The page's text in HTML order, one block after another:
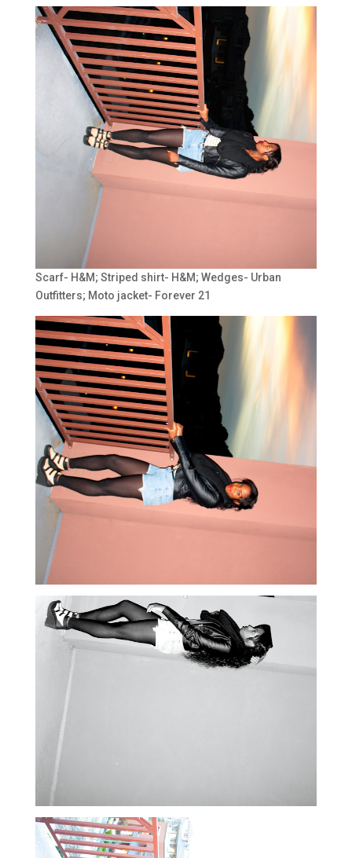
Scarf- H&M; Striped shirt- H&M; Wedges- Urban
Outfitters; Moto jacket- Forever 21